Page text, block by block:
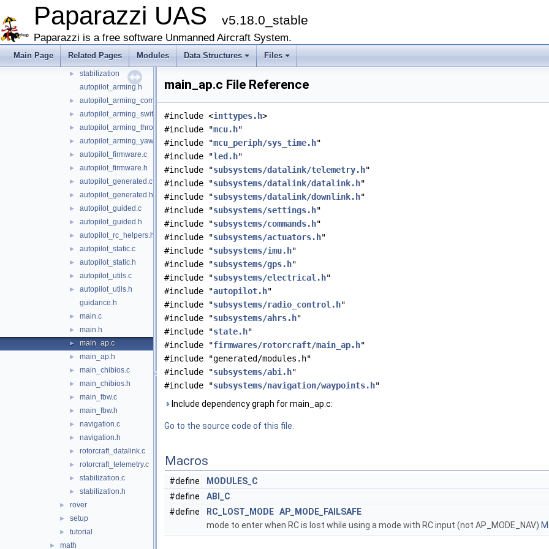
Paparazzi UAS v5.18.0_stable
Paparazzi is a free software Unmanned Aircraft System.
Main Page Related Pages Modules Data Structures Files
► demo
fixedwing
▼ rotorcraft
► guidance
►
stabilization
autopilot_arming.h
► autopilot_arming_common.h
► autopilot_arming_switch.h
► autopilot_arming_throttle.h
► autopilot_arming_yaw.h
► autopilot_firmware.c
► autopilot_firmware.h
► autopilot_generated.c
► autopilot_generated.h
► autopilot_guided.c
► autopilot_guided.h
► autopilot_rc_helpers.h
► autopilot_static.c
► autopilot_static.h
► autopilot_utils.c
►
autopilot_utils.h
guidance.h
► main.c
► main.h
► main_ap.c
► main_ap.h
► main_chibios.c
► main_chibios.h
► main_fbw.c
► main_fbw.h
► navigation.c
► navigation.h
► rotorcraft_datalink.c
► rotorcraft_telemetry.c
► stabilization.c
► stabilization.h
► rover
► setup
► tutorial
► math
main_ap.c File Reference
#include <inttypes.h>
#include "mcu.h"
#include "mcu_periph/sys_time.h"
#include "led.h"
#include "subsystems/datalink/telemetry.h"
#include "subsystems/datalink/datalink.h"
#include "subsystems/datalink/downlink.h"
#include "subsystems/settings.h"
#include "subsystems/commands.h"
#include "subsystems/actuators.h"
#include "subsystems/imu.h"
#include "subsystems/gps.h"
#include "subsystems/electrical.h"
#include "autopilot.h"
#include "subsystems/radio_control.h"
#include "subsystems/ahrs.h"
#include "state.h"
#include "firmwares/rotorcraft/main_ap.h"
#include "generated/modules.h"
#include "subsystems/abi.h"
#include "subsystems/navigation/waypoints.h"
Include dependency graph for main_ap.c:
Go to the source code of this file.
Macros
#define
MODULES_C
#define
ABI_C
#define
RC_LOST_MODE AP_MODE_FAILSAFE
mode to enter when RC is lost while using a mode with RC input (not AP_MODE_NAV)